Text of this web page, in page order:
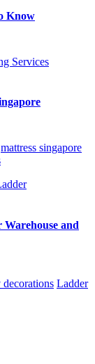
Know
Services
mattress singapore
and
Ladder